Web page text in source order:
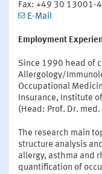
Fax: +49 30 13001-
E-Mail
Employment
Since 1990 head of
Allergology/
Occupational
Insurance, Institute
(Head: Prof. Dr. med.
The research main
structure analysis
allergy, asthma and
quantification of